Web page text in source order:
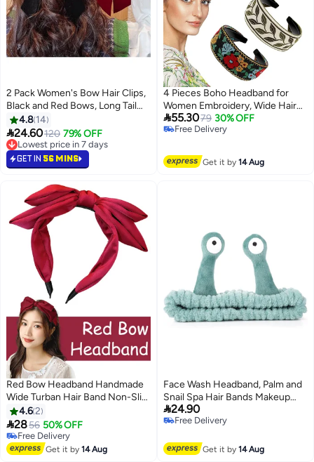
2 Pack Women's Bow Hair Clips,
Black and Red Bows, Long Tail
Ribbon Bow Hair Clips for
Valentine's Day Party Decoration
Multicolor
4.8 14
24.60120 79% OFF
Lowest price in 7 days
Lowest price in 7 days
GET IN 56 MINS
4 Pieces Boho Headband for
Women Embroidery, Wide Hair
Band Bohemia, Floral Knotted
Wide Headbands Vintage Ethnic
Pattern)
55.3079 30% OFF
Free Delivery
Get it by14 Aug
Red Bow Headband Handmade
Wide Turban Hair Band Non-Slip
Fashion Hair Hoop for Women &
Girls
4.62
2856 50% OFF
Free Delivery
Free Delivery
Get it by14 Aug
Face Wash Headband, Palm and
Snail Spa Hair Bands Makeup
Headbands Women Cartoon
Cute Coral Fleece Elastic
Accessories for Washing Face
24.90
Free Delivery
Get it by14 Aug